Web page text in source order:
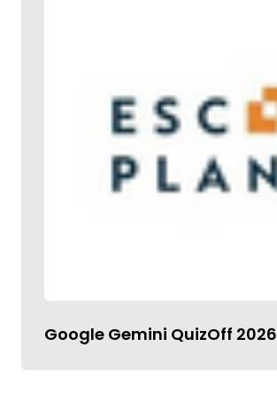
Google Gemini QuizOff 2026